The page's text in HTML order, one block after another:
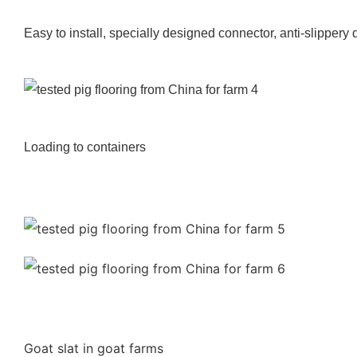
Easy to install, specially designed connector, anti-slippery
Loading to containers
Goat slat in goat farms